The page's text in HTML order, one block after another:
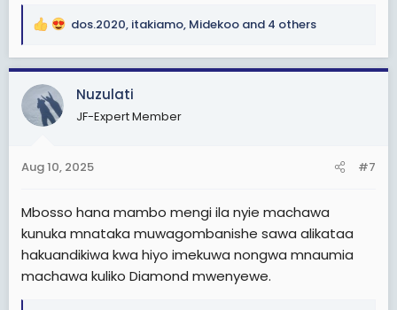
R
a
c
i
s
dos.2020, itakiamo, Midekoo and 4 others
Nuzulati
JF-Expert Member
Aug 10, 2025 #7
Mbosso hana mambo mengi ila nyie machawa
kunuka mnataka muwagombanishe sawa alikataa
hakuandikiwa kwa hiyo imekuwa nongwa mnaumia
machawa kuliko Diamond mwenyewe.